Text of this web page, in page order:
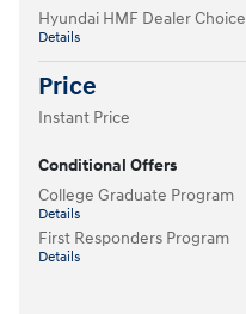
Hyundai HMF Dealer Choice
Details
Price
Instant Price
Conditional Offers
College Graduate Program
Details
First Responders Program
Details